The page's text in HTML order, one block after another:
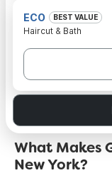
ECO BEST VALUE
Haircut & Bath
What Makes
New York?